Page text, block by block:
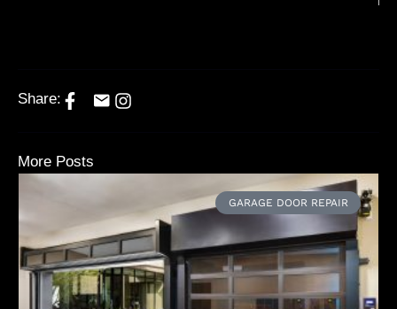
Share:
More Posts
GARAGE DOOR REPAIR